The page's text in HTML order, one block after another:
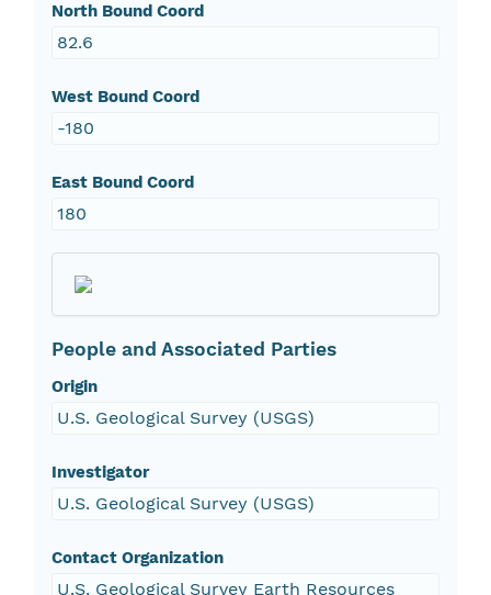
North Bound Coord
82.6
West Bound Coord
-180
East Bound Coord
180
People and Associated Parties
Origin
U.S. Geological Survey (USGS)
Investigator
U.S. Geological Survey (USGS)
Contact Organization
U.S. Geological Survey Earth Resources